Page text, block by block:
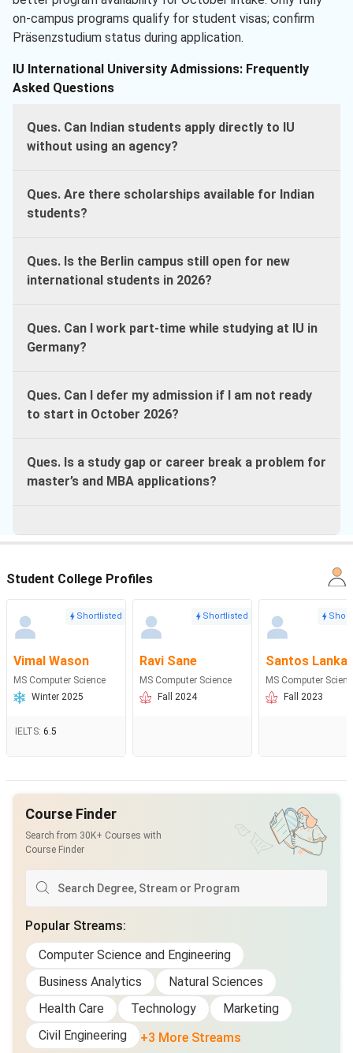
on-campus programs qualify for student visas; confirm
Präsenzstudium status during application.
IU International University Admissions: Frequently
Asked Questions
Ques. Can Indian students apply directly to IU
without using an agency?
Ques. Are there scholarships available for Indian
students?
Ques. Is the Berlin campus still open for new
international students in 2026?
Ques. Can I work part-time while studying at IU in
Germany?
Ques. Can I defer my admission if I am not ready
to start in October 2026?
Ques. Is a study gap or career break a problem for
master’s and MBA applications?
Student College Profiles
Shortlisted
Vimal Wason
MS Computer Science
Winter 2025
IELTS: 6.5
Shortlisted
Ravi Sane
MS Computer Science
Fall 2024
Santos Lanka
MS Computer
Fall 2023
Course Finder
Search from 30K+ Courses with
Course Finder
Popular Streams:
Computer Science and Engineering
Business Analytics
Natural Sciences
Health Care
Technology
Marketing
Civil Engineering
+3 More Streams